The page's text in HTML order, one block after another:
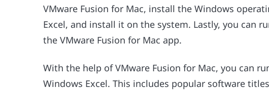
VMware Fusion for Mac, install the Windows
Excel, and install it on the system. Lastly, you can
the VMware Fusion for Mac app.
With the help of VMware Fusion for Mac, you can
Windows Excel. This includes popular software